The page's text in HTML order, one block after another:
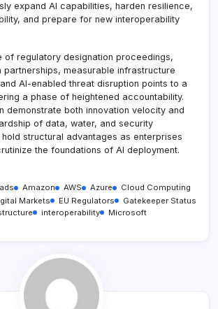
expand AI capabilities, harden resilience,
and prepare for new interoperability
of regulatory designation proceedings,
partnerships, measurable infrastructure
AI-enabled threat disruption points to a
a phase of heightened accountability.
demonstrate both innovation velocity and
of data, water, and security
structural advantages as enterprises
the foundations of AI deployment.
Amazon AWS Azure
Cloud Computing
Markets EU Regulators
Gatekeeper Status
interoperability Microsoft